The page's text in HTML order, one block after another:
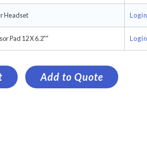
Headset Login
Pad 12 X 6.2"" Login
Add to Quote